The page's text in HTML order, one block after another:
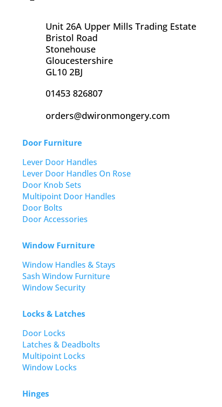
Unit 26A Upper Mills Trading Estate
Bristol Road
Stonehouse
Gloucestershire
GL10 2BJ
01453 826807
orders@dwironmongery.com
Door Furniture
Lever Door Handles
Lever Door Handles On Rose
Door Knob Sets
Multipoint Door Handles
Door Bolts
Door Accessories
Window Furniture
Window Handles & Stays
Sash Window Furniture
Window Security
Locks & Latches
Door Locks
Latches & Deadbolts
Multipoint Locks
Window Locks
Hinges